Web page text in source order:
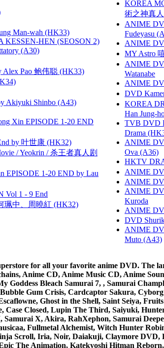
Man-wah (HK33)
HEN (SEOSON 2)
(A30)
Pao 鲍伟聪 (HK33)
Akiyuki Shinbo (A43)
Xin EPISODE 1-20 END
by 叶世康 (HK32)
/ Yeokrin / 杀王者真人剧
EPISODE 1-20 END by Lau
Vol 1 - 9 End
珮中、周曉紅 (HK32)
KOREA
術之神真
ANIME
Fudeyasu
ANIME
MY Astro
ANIME
Watanabe
ANIME
DVD
KOREA
Han Jung-
TVB DVD
Drama
ANIME
Ova (A36)
HKTV
ANIME
ANIME
ANIME
Kuroda
ANIME
DVD
ANIME
Muto (A43)
for all your favorite anime DVD. The
Anime CD, Anime Music CD, Anime
Goddess Bleach Samurai 7, , Samurai
Gum Crisis, Cardcaptor Sakura,
Ghost in the Shell, Saint Seiya,
Case Closed, Lupin The Third, Saiyuki,
X, Akira, RahXephon, Samurai
Fullmetal Alchemist, Witch Hunter
Scroll, Iria, Noir, Daiakuji, Claymore
The Animation, Katekyoshi Hitman